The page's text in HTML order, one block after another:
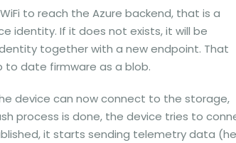
to reach the Azure backend, that is a
identity. If it does not exists, it will be
together with a new endpoint. That
date firmware as a blob.
device can now connect to the storage,
process is done, the device tries to
it starts sending telemetry data